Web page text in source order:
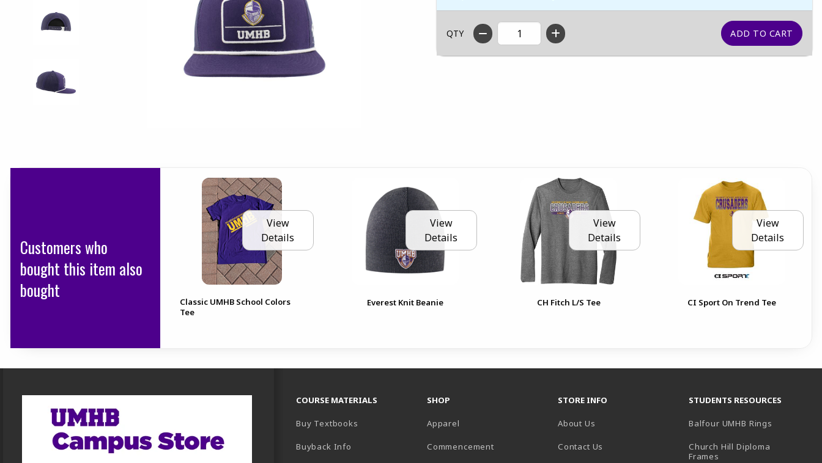
QTY
Customers who
bought this item also
bought
View
Details
Classic UMHB School Colors
Tee
View
Details
Everest Knit Beanie
View
Details
CH Fitch L/S Tee
View
Details
CI Sport On Trend Tee
Footer Information
COURSE MATERIALS
Buy Textbooks
Buyback Info
SHOP
Apparel
Commencement
STORE INFO
About Us
Contact Us
STUDENTS RESOURCES
Balfour UMHB Rings
Church Hill Diploma
Frames